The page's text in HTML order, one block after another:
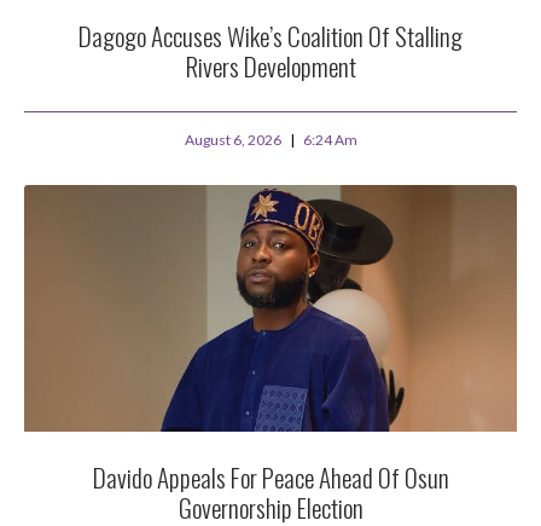
Dagogo Accuses Wike’s Coalition Of Stalling
Rivers Development
August 6, 2026 6:24 Am
Davido Appeals For Peace Ahead Of Osun
Governorship Election